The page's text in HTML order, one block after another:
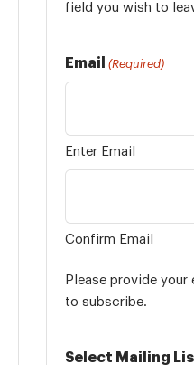
field you wish to
Email (Required)
Enter Email
Confirm Email
Please provide your
to subscribe.
Select Mailing